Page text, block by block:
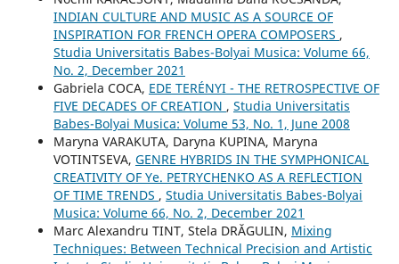
INDIAN CULTURE AND MUSIC AS A SOURCE OF
INSPIRATION FOR FRENCH OPERA COMPOSERS ,
Studia Universitatis Babes-Bolyai Musica: Volume 66,
No. 2, December 2021
Gabriela COCA, EDE TERÉNYI - THE RETROSPECTIVE OF
FIVE DECADES OF CREATION , Studia Universitatis
Babes-Bolyai Musica: Volume 53, No. 1, June 2008
Maryna VARAKUTA, Daryna KUPINA, Maryna
VOTINTSEVA, GENRE HYBRIDS IN THE SYMPHONICAL
CREATIVITY OF Ye. PETRYCHENKO AS A REFLECTION
OF TIME TRENDS , Studia Universitatis Babes-Bolyai
Musica: Volume 66, No. 2, December 2021
Marc Alexandru TINT, Stela DRĂGULIN, Mixing
Techniques: Between Technical Precision and Artistic